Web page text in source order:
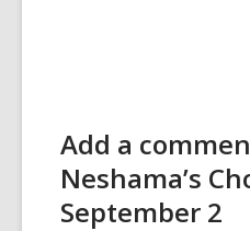
Add a
Neshama’s
September 2